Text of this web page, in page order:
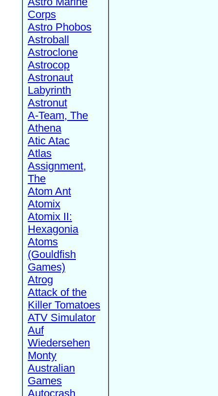
Corps
Astro Phobos
Astroball
Astroclone
Astrocop
Astronaut
Labyrinth
Astronut
A-Team, The
Athena
Atic Atac
Atlas
Assignment,
The
Atom Ant
Atomix
Atomix II:
Hexagonia
Atoms
(Gouldfish
Games)
Atrog
Attack of the
Killer Tomatoes
ATV Simulator
Auf
Wiedersehen
Monty
Australian
Games
Autocrash